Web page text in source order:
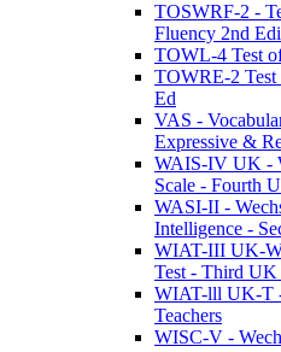
TOSWRF-2 -
Fluency 2nd
TOWL-4 Test
TOWRE-2
Ed
VAS -
Expressive &
WAIS-IV UK -
Scale - Fourth
WASI-II -
Intelligence -
WIAT-III UK-
Test - Third UK
WIAT-lll UK-T
Teachers
WISC-V -